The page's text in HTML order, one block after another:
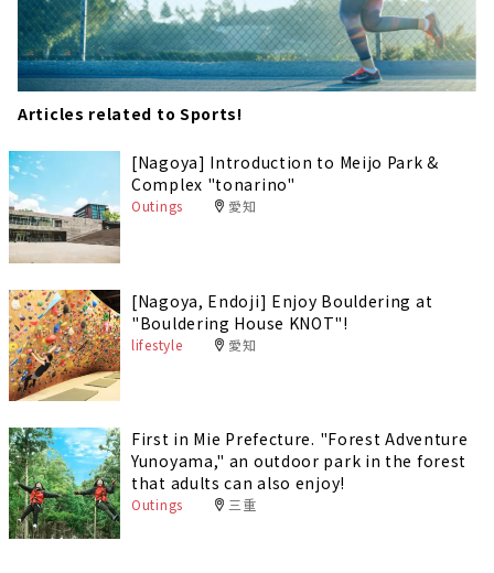
Articles related to Sports!
[Nagoya] Introduction to Meijo Park &
Complex "tonarino"
Outings 愛知
[Nagoya, Endoji] Enjoy Bouldering at
"Bouldering House KNOT"!
lifestyle 愛知
First in Mie Prefecture. "Forest Adventure
Yunoyama," an outdoor park in the forest
that adults can also enjoy!
Outings 三重